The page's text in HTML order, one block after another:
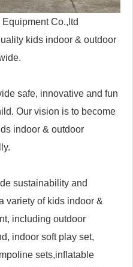
Co.,ltd
kids indoor & outdoor
safe, innovative and fun
Our vision is to become
indoor & outdoor
sustainability and
variety of kids indoor &
including outdoor
indoor soft play set,
sets,inflatable